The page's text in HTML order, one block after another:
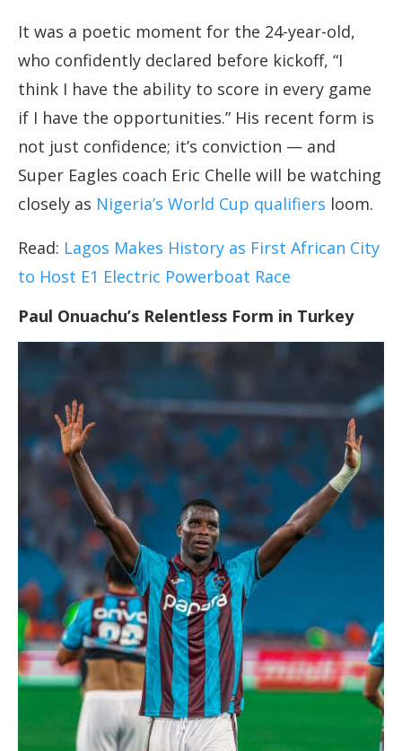
It was a poetic moment for the 24-year-old,
who confidently declared before kickoff, “I
think I have the ability to score in every game
if I have the opportunities.” His recent form is
not just confidence; it’s conviction — and
Super Eagles coach Eric Chelle will be watching
closely as Nigeria’s World Cup qualifiers loom.
Read: Lagos Makes History as First African City
to Host E1 Electric Powerboat Race
Paul Onuachu’s Relentless Form in Turkey